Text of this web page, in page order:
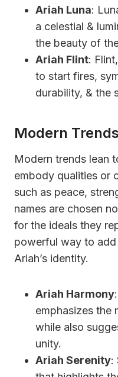
Ariah Luna:
a celestial &
the beauty of
Ariah Flint:
to start fires,
durability, & the
Modern Trends
Modern trends lean
embody qualities or
such as peace,
names are chosen
for the ideals they
powerful way to
Ariah’s identity.
Ariah Harmony
emphasizes the
while also
unity.
Ariah Serenity: